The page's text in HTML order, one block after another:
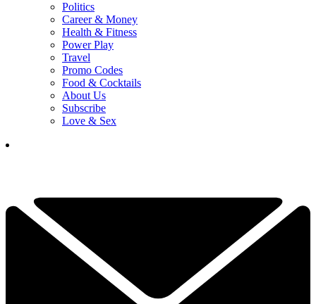
Politics
Career & Money
Health & Fitness
Power Play
Travel
Promo Codes
Food & Cocktails
About Us
Subscribe
Love & Sex